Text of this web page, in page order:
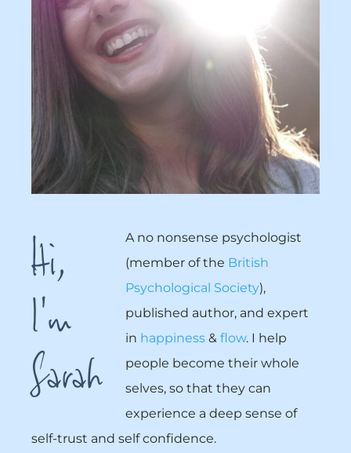
Hi,
I'm
Sarah
A no nonsense psychologist
(member of the British
Psychological Society),
published author, and expert
in happiness & flow. I help
people become their whole
selves, so that they can
experience a deep sense of
self-trust and self confidence.